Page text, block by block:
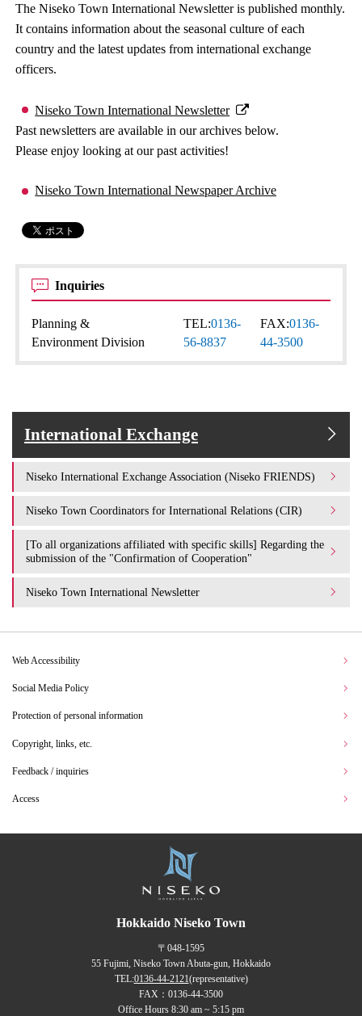
The Niseko Town International Newsletter is published monthly.
It contains information about the seasonal culture of each
country and the latest updates from international exchange
officers.
Niseko Town International Newsletter
Past newsletters are available in our archives below.
Please enjoy looking at our past activities!
Niseko Town International Newspaper Archive
Inquiries
Planning &
Environment Division
TEL:0136-
56-8837
FAX:0136-
44-3500
International Exchange
Niseko International Exchange Association (Niseko FRIENDS)
Niseko Town Coordinators for International Relations (CIR)
[To all organizations affiliated with specific skills] Regarding the
submission of the "Confirmation of Cooperation"
Niseko Town International Newsletter
Web Accessibility
Social Media Policy
Protection of personal information
Copyright, links, etc.
Feedback / inquiries
Access
Hokkaido Niseko Town
〒048-1595
55 Fujimi, Niseko Town Abuta-gun, Hokkaido
TEL:0136-44-2121(representative)
FAX：0136-44-3500
Office Hours 8:30 am ~ 5:15 pm